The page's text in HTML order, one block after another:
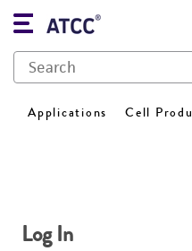
Applications Cell
Log In